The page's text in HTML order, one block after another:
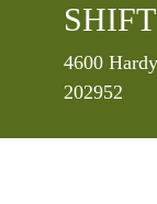
Location
4600
202952